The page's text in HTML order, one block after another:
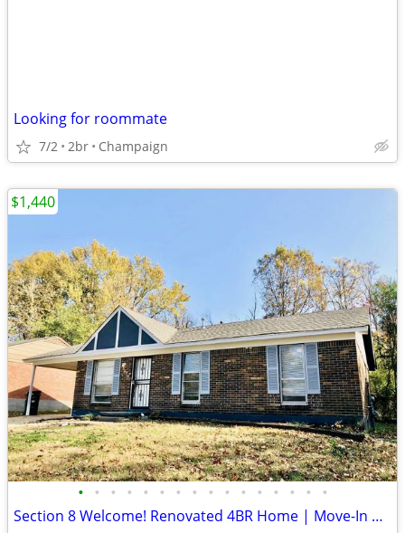
Looking for roommate
7/2 2br Champaign
• • • • • • • • • • • • • • • •
Section 8 Welcome! Renovated 4BR Home | Move-In Ready |5270 Broken Oak
$1,440